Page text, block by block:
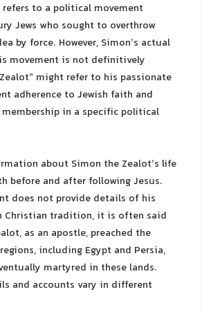
refers to a political movement
Jews who sought to overthrow
by force. However, Simon’s actual
movement is not definitively
might refer to his passionate
adherence to Jewish faith and
in a specific political
about Simon the Zealot’s life
before and after following Jesus.
does not provide details of his
Christian tradition, it is often said
as an apostle, preached the
including Egypt and Persia,
martyred in these lands.
and accounts vary in different